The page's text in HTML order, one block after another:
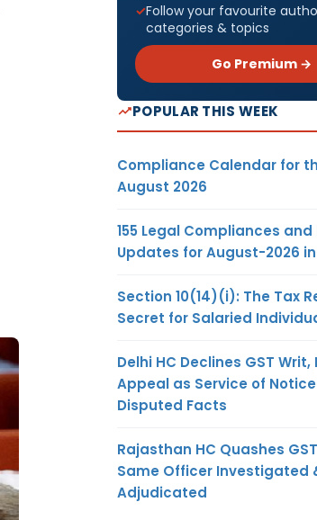
Follow your favourite
categories & topics
Go Premium →
POPULAR THIS WEEK
Compliance Calendar for
August 2026
155 Legal Compliances and
Updates for August-2026
Section 10(14)(i): The Tax
Secret for Salaried
Delhi HC Declines GST
Appeal as Service of
Disputed Facts
Rajasthan HC Quashes
Same Officer Investigated
Adjudicated